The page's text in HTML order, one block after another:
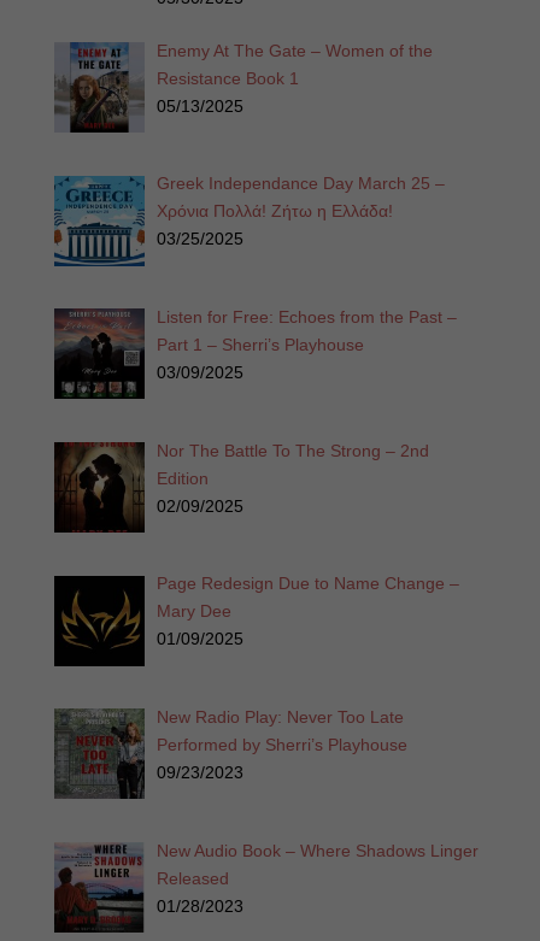
Enemy At The Gate – Women of the
Resistance Book 1
05/13/2025
Greek Independance Day March 25 –
Χρόνια Πολλά! Ζήτω η Ελλάδα!
03/25/2025
Listen for Free: Echoes from the Past –
Part 1 – Sherri’s Playhouse
03/09/2025
Nor The Battle To The Strong – 2nd
Edition
02/09/2025
Page Redesign Due to Name Change –
Mary Dee
01/09/2025
New Radio Play: Never Too Late
Performed by Sherri’s Playhouse
09/23/2023
New Audio Book – Where Shadows Linger
Released
01/28/2023